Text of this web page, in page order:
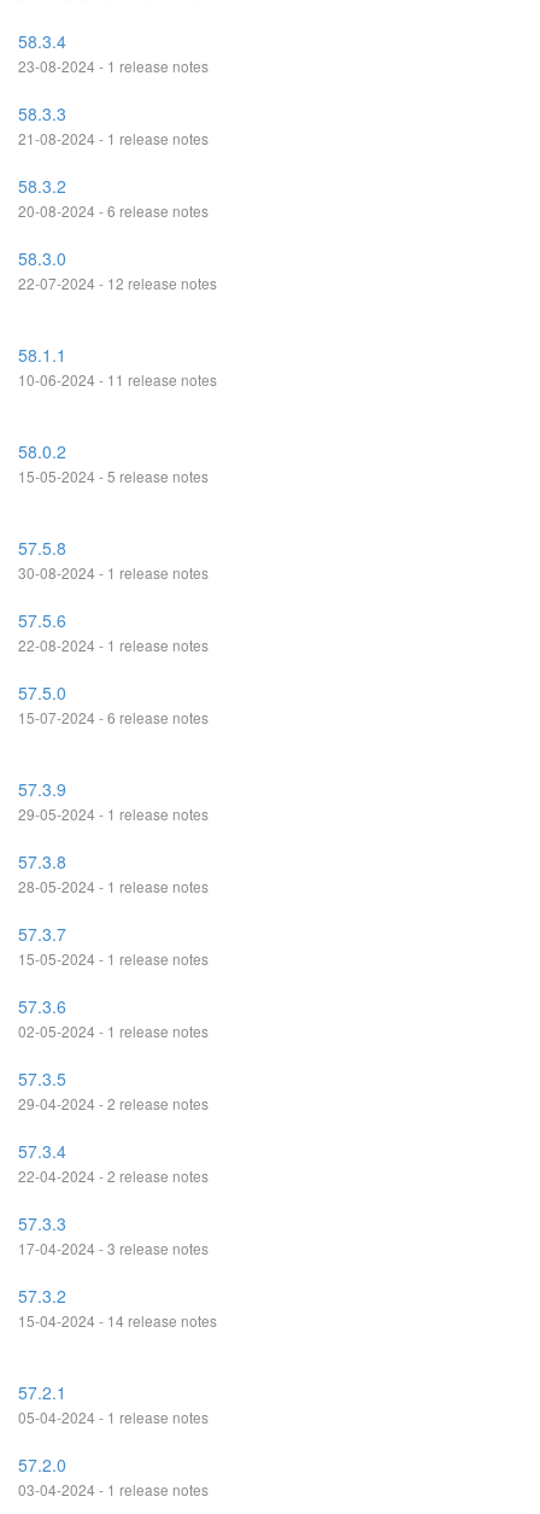
58.3.4
23-08-2024 - 1 release notes
58.3.3
21-08-2024 - 1 release notes
58.3.2
20-08-2024 - 6 release notes
58.3.0
22-07-2024 - 12 release notes
58.1.1
10-06-2024 - 11 release notes
58.0.2
15-05-2024 - 5 release notes
57.5.8
30-08-2024 - 1 release notes
57.5.6
22-08-2024 - 1 release notes
57.5.0
15-07-2024 - 6 release notes
57.3.9
29-05-2024 - 1 release notes
57.3.8
28-05-2024 - 1 release notes
57.3.7
15-05-2024 - 1 release notes
57.3.6
02-05-2024 - 1 release notes
57.3.5
29-04-2024 - 2 release notes
57.3.4
22-04-2024 - 2 release notes
57.3.3
17-04-2024 - 3 release notes
57.3.2
15-04-2024 - 14 release notes
57.2.1
05-04-2024 - 1 release notes
57.2.0
03-04-2024 - 1 release notes